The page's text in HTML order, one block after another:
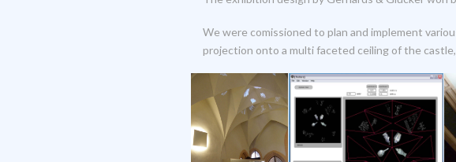
We were comissioned to plan and implement
projection onto a multi faceted ceiling of the